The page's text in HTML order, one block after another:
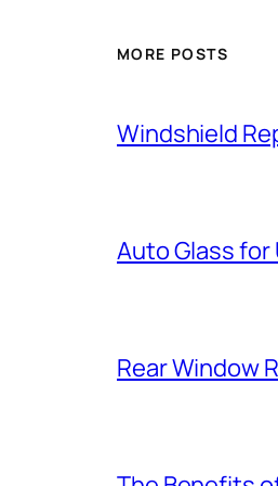
MORE POSTS
Windshield
Auto Glass for
Rear Window